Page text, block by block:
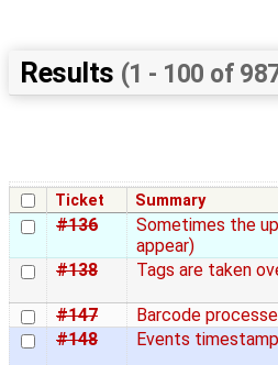
Results (1 - 100 of
Ticket Summary
#136
Sometimes the
appear)
#138
Tags are taken
#147
Barcode
#148
Events